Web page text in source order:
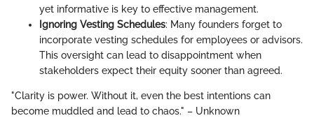
yet informative is key to effective management.
Ignoring Vesting Schedules: Many founders forget to
incorporate vesting schedules for employees or advisors.
This oversight can lead to disappointment when
stakeholders expect their equity sooner than agreed.
"Clarity is power. Without it, even the best intentions can
become muddled and lead to chaos." – Unknown